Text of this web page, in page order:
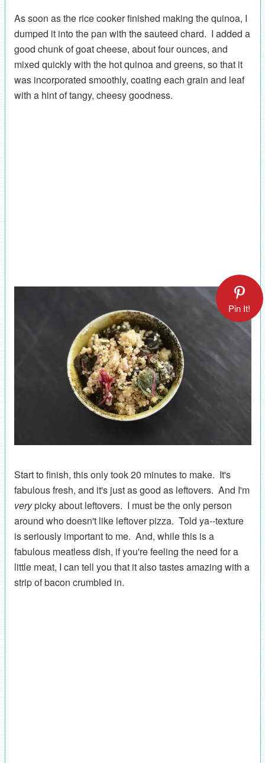
As soon as the rice cooker finished making the quinoa, I
dumped it into the pan with the sauteed chard. I added a
good chunk of goat cheese, about four ounces, and
mixed quickly with the hot quinoa and greens, so that it
was incorporated smoothly, coating each grain and leaf
with a hint of tangy, cheesy goodness.
Pin It!
Start to finish, this only took 20 minutes to make. It's
fabulous fresh, and it's just as good as leftovers. And I'm
verypicky about leftovers. I must be the only person
around who doesn't like leftover pizza. Told ya--texture
is seriously important to me. And, while this is a
fabulous meatless dish, if you're feeling the need for a
little meat, I can tell you that it also tastes amazing with a
strip of bacon crumbled in.